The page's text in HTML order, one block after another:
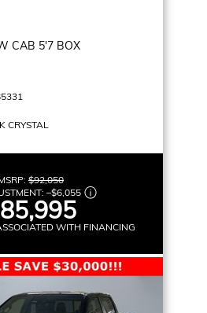
CAB 5'7 BOX
CRYSTAL
$92,050
–$6,055
WITH FINANCING